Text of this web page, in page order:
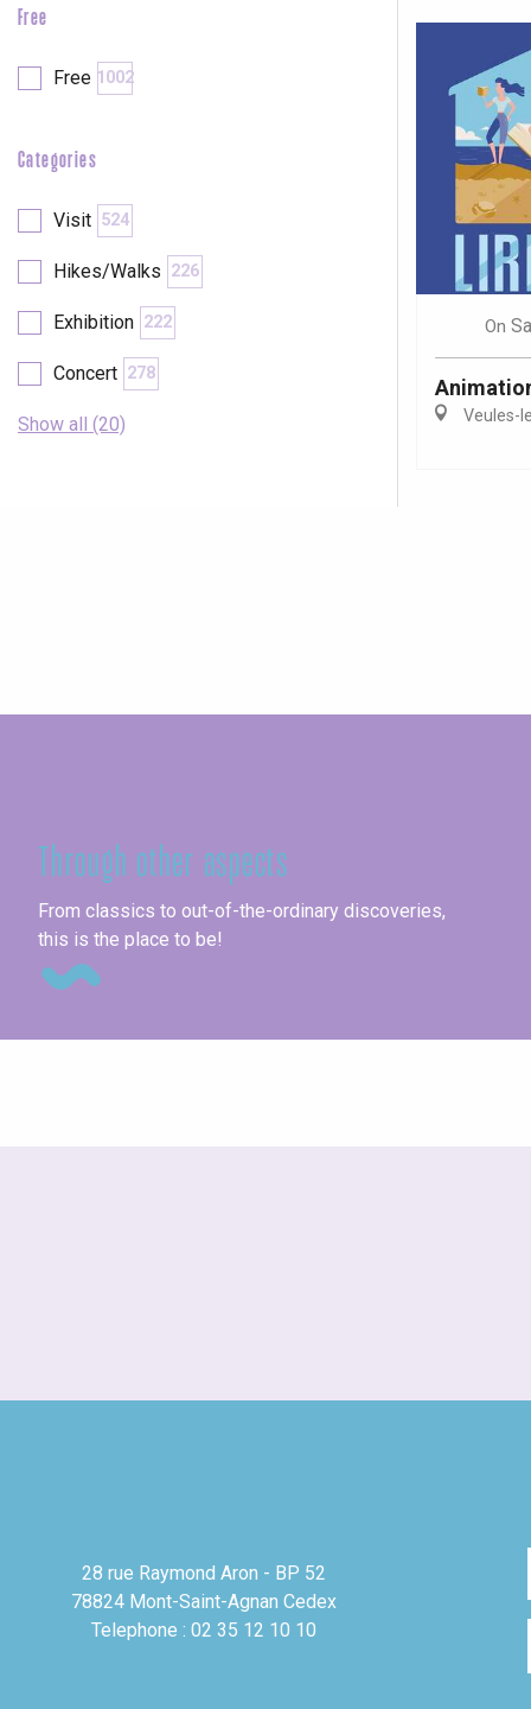
Free
Free 1002
Categories
Visit 524
Hikes/Walks 226
Exhibition 222
Concert 278
Show all (20)
On
Veules-
Through other aspects
From classics to out-of-the-ordinary discoveries,
this is the place to be!
28 rue Raymond Aron - BP 52
78824 Mont-Saint-Agnan Cedex
Telephone : 02 35 12 10 10